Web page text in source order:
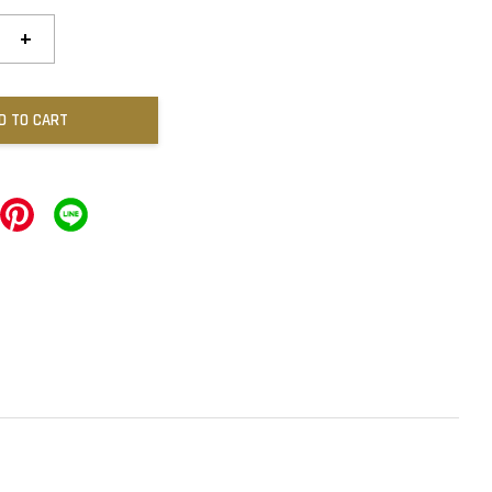
+
TO CART